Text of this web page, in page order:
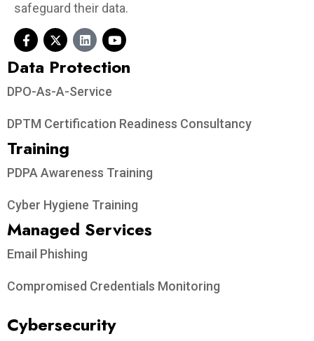
safeguard their data.
Data Protection​
DPO-As-A-Service
DPTM Certification Readiness Consultancy
Training
PDPA Awareness Training
Cyber Hygiene Training
Managed Services
Email Phishing
Compromised Credentials Monitoring
Cybersecurity